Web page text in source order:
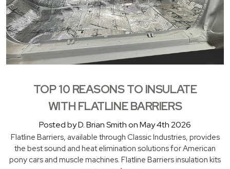
TOP 10 REASONS TO INSULATE
WITH FLATLINE BARRIERS
Posted by D. Brian Smith on May 4th 2026
Flatline Barriers, available through Classic Industries, provides
the best sound and heat elimination solutions for American
pony cars and muscle machines. Flatline Barriers insulation kits